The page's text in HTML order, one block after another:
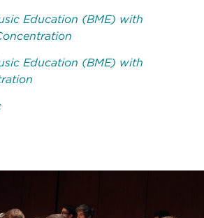
Education (BME) with
Education (BME) with